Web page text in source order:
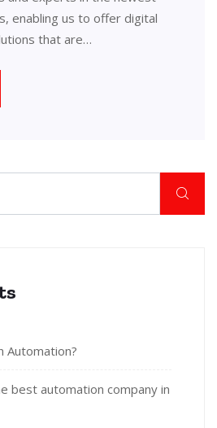
enabling us to offer digital
that are…
Automation?
best automation company in